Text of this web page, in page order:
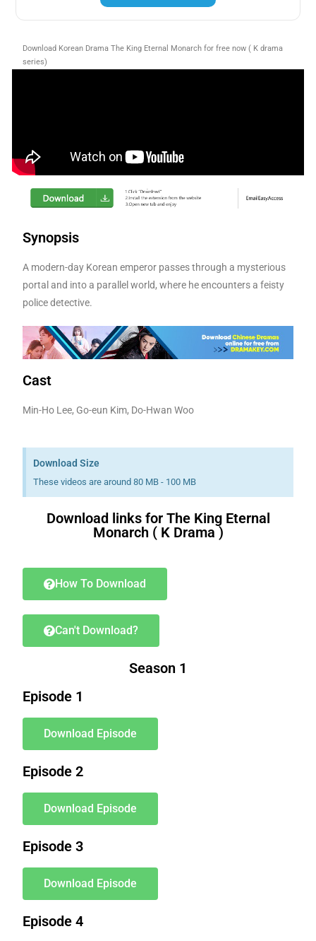
Download Korean Drama The King Eternal Monarch for free now ( K drama
series)
Synopsis
A modern-day Korean emperor passes through a mysterious
portal and into a parallel world, where he encounters a feisty
police detective.
Cast
Min-Ho Lee, Go-eun Kim, Do-Hwan Woo
Download Size
These videos are around 80 MB - 100 MB
Download links for The King Eternal
Monarch ( K Drama )
How To Download
Can't Download?
Season 1
Episode 1
Download Episode
Episode 2
Download Episode
Episode 3
Download Episode
Episode 4